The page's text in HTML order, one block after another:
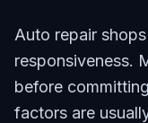
Auto repair
responsiveness.
before
factors are